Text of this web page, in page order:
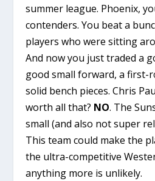
summer league. Phoenix,
contenders. You beat a
players who were sitting
And now you just traded a
good small forward, a first-
solid bench pieces. Chris
worth all that? NO. The
small (and also not super
This team could make the
the ultra-competitive
anything more is unlikely.